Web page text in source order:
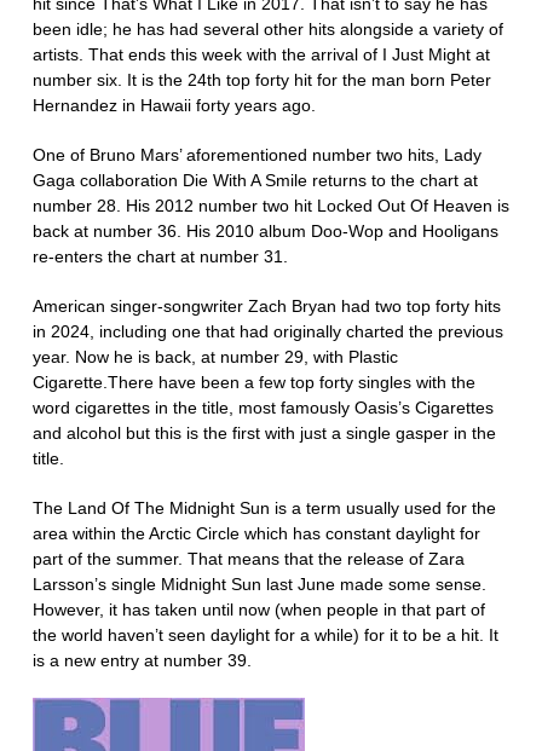
hit since That’s What I Like in 2017. That isn’t to say he has
been idle; he has had several other hits alongside a variety of
artists. That ends this week with the arrival of I Just Might at
number six. It is the 24th top forty hit for the man born Peter
Hernandez in Hawaii forty years ago.
One of Bruno Mars’ aforementioned number two hits, Lady
Gaga collaboration Die With A Smile returns to the chart at
number 28. His 2012 number two hit Locked Out Of Heaven is
back at number 36. His 2010 album Doo-Wop and Hooligans
re-enters the chart at number 31.
American singer-songwriter Zach Bryan had two top forty hits
in 2024, including one that had originally charted the previous
year. Now he is back, at number 29, with Plastic
Cigarette.There have been a few top forty singles with the
word cigarettes in the title, most famously Oasis’s Cigarettes
and alcohol but this is the first with just a single gasper in the
title.
The Land Of The Midnight Sun is a term usually used for the
area within the Arctic Circle which has constant daylight for
part of the summer. That means that the release of Zara
Larsson’s single Midnight Sun last June made some sense.
However, it has taken until now (when people in that part of
the world haven’t seen daylight for a while) for it to be a hit. It
is a new entry at number 39.